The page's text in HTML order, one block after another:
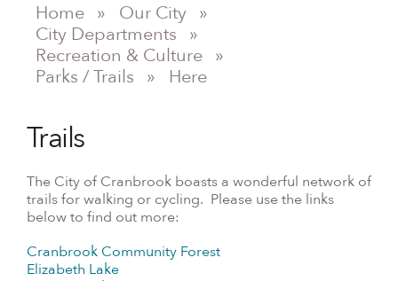
Home » Our City »
City Departments »
Recreation & Culture »
Parks / Trails » Here
Trails
The City of Cranbrook boasts a wonderful network of
trails for walking or cycling. Please use the links
below to find out more:
Cranbrook Community Forest
Elizabeth Lake